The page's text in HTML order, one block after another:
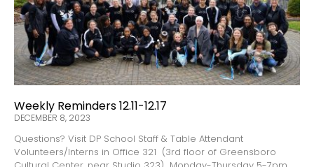
Weekly Reminders 12.11-12.17
DECEMBER 8, 2023
Questions? Visit DP School Staff & Table Attendant
Volunteers/Interns in Office 321 (3rd floor of Greensboro